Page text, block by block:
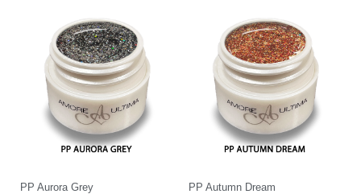
PP Aurora Grey PP Autumn Dream